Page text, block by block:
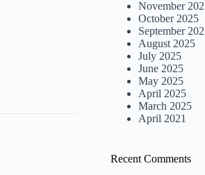
November
October 2025
September
August 2025
July 2025
June 2025
May 2025
April 2025
March 2025
April 2021
Recent Comments